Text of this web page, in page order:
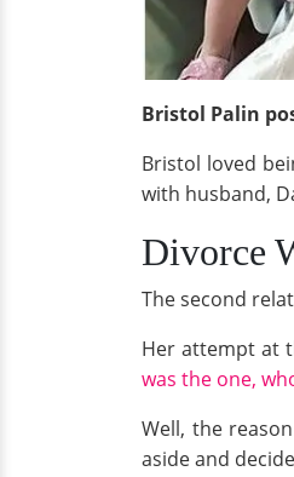
Bristol Palin
Bristol loved
with husband,
Divorce
The second
Her attempt at
was the one,
Well, the
aside and